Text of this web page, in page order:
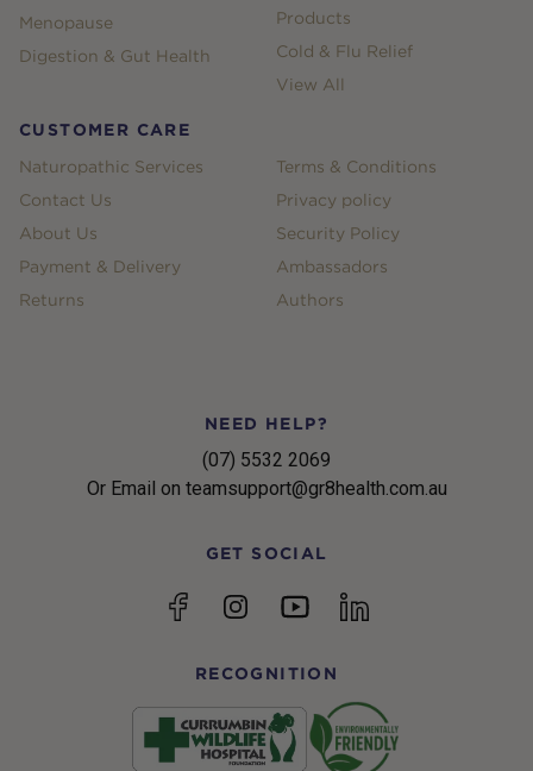
Menopause
Digestion & Gut Health
Products
Cold & Flu Relief
View All
CUSTOMER CARE
Naturopathic Services
Contact Us
About Us
Payment & Delivery
Returns
Terms & Conditions
Privacy policy
Security Policy
Ambassadors
Authors
NEED HELP?
(07) 5532 2069
Or Email on teamsupport@gr8health.com.au
GET SOCIAL
FacebookInstagramYouTubelinkedin
RECOGNITION